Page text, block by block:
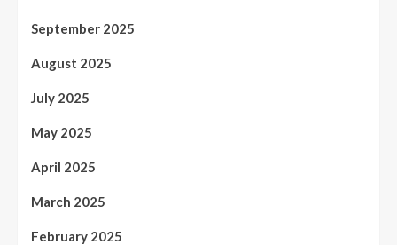
September 2025
August 2025
July 2025
May 2025
April 2025
March 2025
February 2025